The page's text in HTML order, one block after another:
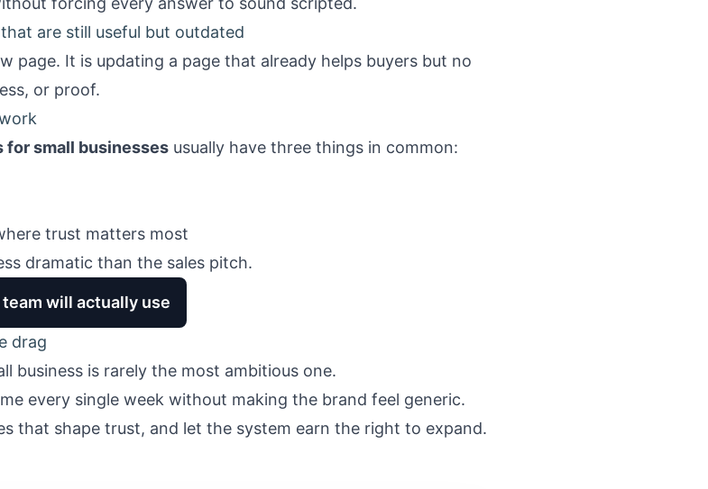
are still useful but outdated
page. It is updating a page that already helps buyers but no
or proof.
for small businesses usually have three things in common:
trust matters most
dramatic than the sales pitch.
will actually use
drag
business is rarely the most ambitious one.
every single week without making the brand feel generic.
that shape trust, and let the system earn the right to expand.